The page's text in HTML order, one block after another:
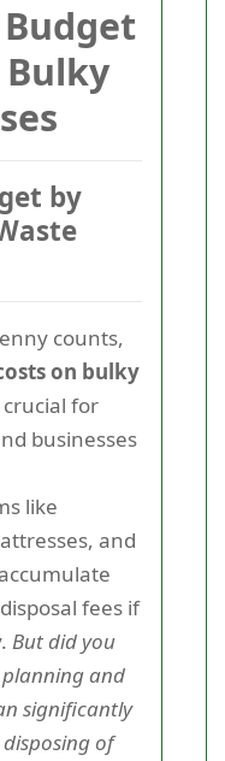
Bulky
by
counts,
on bulky
for
businesses
like
and
fees if
But did you
and
significantly
of